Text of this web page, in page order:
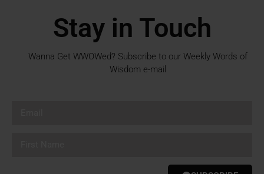
Stay in Touch
Wanna Get WWOWed? Subscribe to our Weekly Words of
Wisdom e-mail